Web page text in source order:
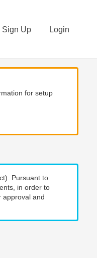
Sign Up Login
for setup
Pursuant to
in order to
approval and